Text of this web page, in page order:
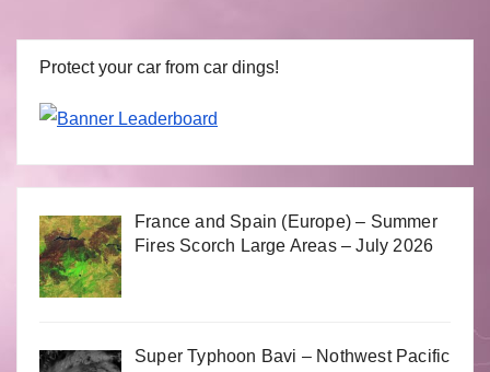
Protect your car from car dings!
France and Spain (Europe) – Summer
Fires Scorch Large Areas – July 2026
Super Typhoon Bavi – Nothwest Pacific